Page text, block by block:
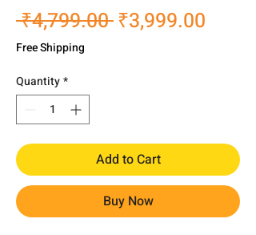
₹4,799.00 Regular
₹3,999.00
Free Shipping
Quantity*
Add to Cart
Buy Now